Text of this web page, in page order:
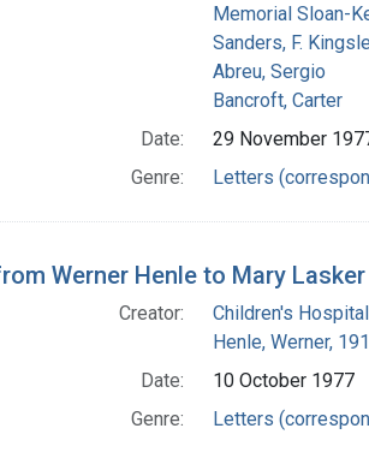
Memorial Sloan-
Sanders, F.
Abreu, Sergio
Bancroft, Carter
Date:
29 November
Genre:
Letters
Werner Henle to Mary Lasker
Creator:
Children's
Henle, Werner,
Date:
10 October 1977
Genre:
Letters